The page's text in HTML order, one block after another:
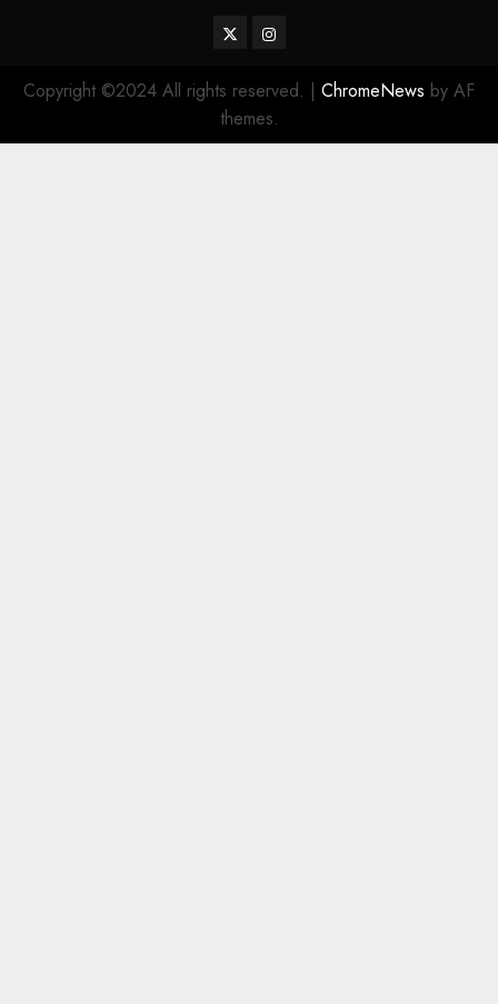
TwitterInstagram
Copyright ©2024 All rights reserved. | ChromeNews by AF
themes.